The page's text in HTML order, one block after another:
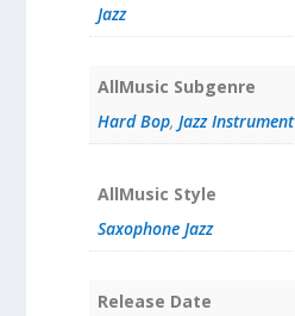
Jazz
AllMusic Subgenre
Hard Bop, Jazz Instrument
AllMusic Style
Saxophone Jazz
Release Date